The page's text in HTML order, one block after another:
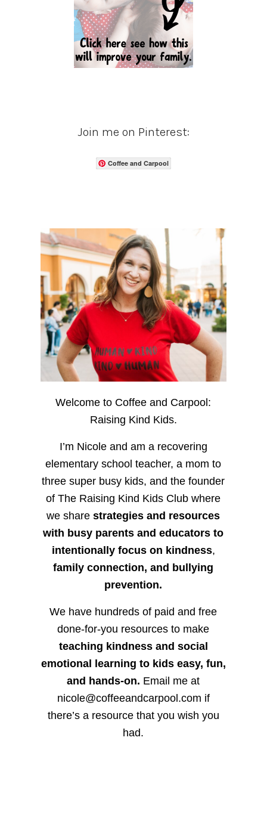
Join me on Pinterest:
Coffee and Carpool
Welcome to Coffee and Carpool:
Raising Kind Kids.
I’m Nicole and am a recovering
elementary school teacher, a mom to
three super busy kids, and the founder
of The Raising Kind Kids Club where
we sharestrategies and resources
with busy parents and educators to
intentionally focus on kindness,
family connection, and bullying
prevention.
We have hundreds of paid and free
done-for-you resources to make
teaching kindness and social
emotional learning to kids easy, fun,
and hands-on. Email me at
nicole@coffeeandcarpool.com if
there’s a resource that you wish you
had.